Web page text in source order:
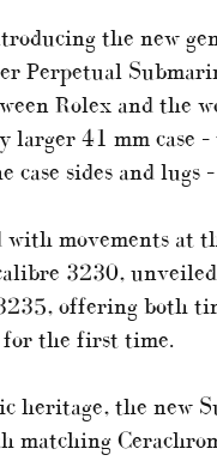
the new
Perpetual
Rolex and the
larger 41 mm case
case sides and lugs
with movements at
3230,
offering both
for the first time.
heritage, the new
matching